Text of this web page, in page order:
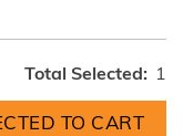
Total Selected: 1